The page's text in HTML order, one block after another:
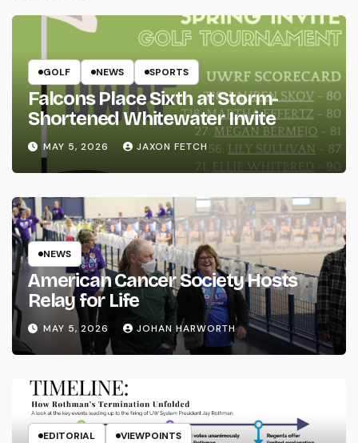
GOLF NEWS SPORTS
Falcons Place Sixth at Storm-
Shortened Whitewater Invite
MAY 5, 2026 JAXON FETCH
NEWS
American Cancer Society Hosts
Relay for Life
MAY 5, 2026 JOHAN HARWORTH
EDITORIAL VIEWPOINTS